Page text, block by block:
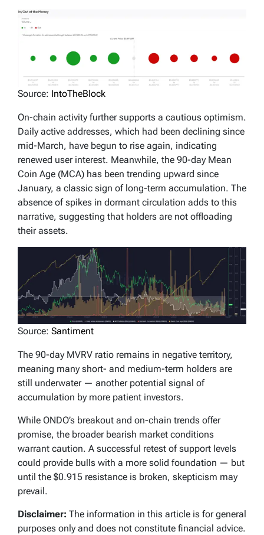
Source: IntoTheBlock
On-chain activity further supports a cautious optimism.
Daily active addresses, which had been declining since
mid-March, have begun to rise again, indicating
renewed user interest. Meanwhile, the 90-day Mean
Coin Age (MCA) has been trending upward since
January, a classic sign of long-term accumulation. The
absence of spikes in dormant circulation adds to this
narrative, suggesting that holders are not offloading
their assets.
Source: Santiment
The 90-day MVRV ratio remains in negative territory,
meaning many short- and medium-term holders are
still underwater — another potential signal of
accumulation by more patient investors.
While ONDO’s breakout and on-chain trends offer
promise, the broader bearish market conditions
warrant caution. A successful retest of support levels
could provide bulls with a more solid foundation — but
until the $0.915 resistance is broken, skepticism may
prevail.
Disclaimer: The information in this article is for general
purposes only and does not constitute financial advice.